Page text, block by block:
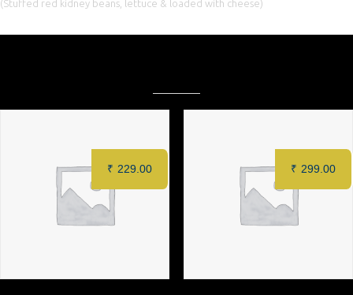
(Stuffed red kidney beans, lettuce & loaded with cheese)
₹ 229.00 ₹ 299.00